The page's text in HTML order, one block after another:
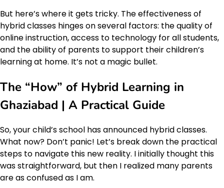
But here’s where it gets tricky. The effectiveness of
hybrid classes hinges on several factors: the quality of
online instruction, access to technology for all students,
and the ability of parents to support their children’s
learning at home. It’s not a magic bullet.
The “How” of Hybrid Learning in
Ghaziabad | A Practical Guide
So, your child’s school has announced hybrid classes.
What now? Don’t panic! Let’s break down the practical
steps to navigate this new reality. I initially thought this
was straightforward, but then I realized many parents
are as confused as I am.